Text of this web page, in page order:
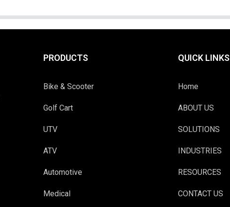
PRODUCTS
Bike & Scooter
Golf Cart
UTV
ATV
Automotive
Medical
QUICK LINKS
Home
ABOUT US
SOLUTIONS
INDUSTRIES
RESOURCES
CONTACT US